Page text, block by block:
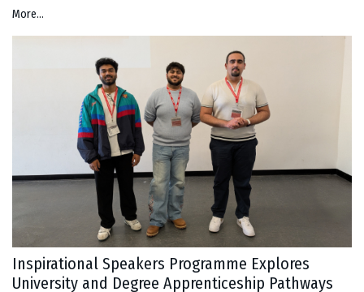
More...
Inspirational Speakers Programme Explores
University and Degree Apprenticeship Pathways